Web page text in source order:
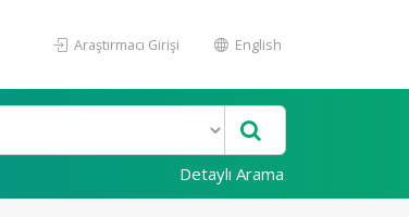
Araştırmacı Girişi English
Detaylı Arama